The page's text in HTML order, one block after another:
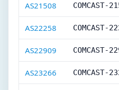
AS21508 COMCAST-
AS22258 COMCAST-
AS22909 COMCAST-
AS23266 COMCAST-